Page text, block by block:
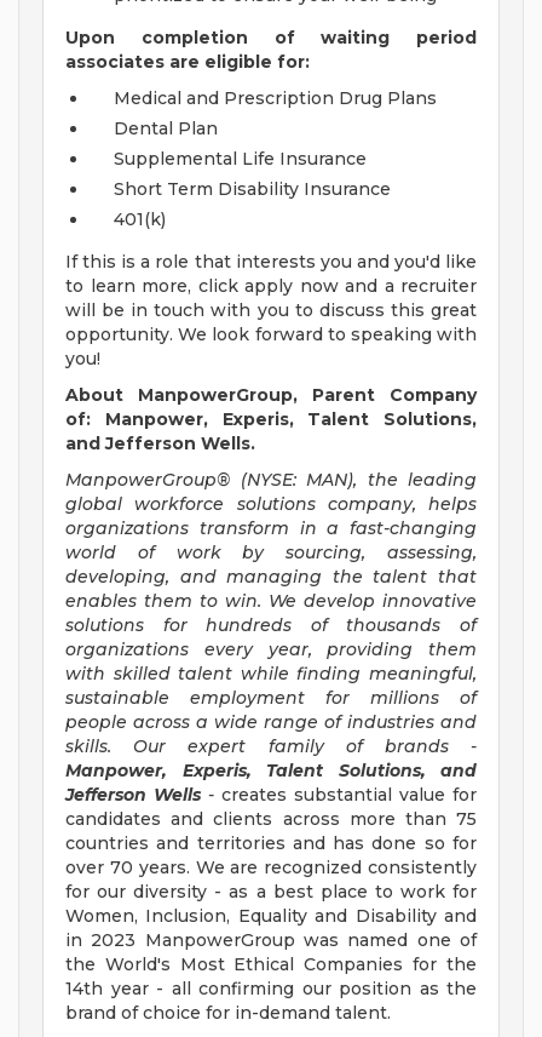
Upon completion of waiting period
associates are eligible for:
Medical and Prescription Drug Plans
Dental Plan
Supplemental Life Insurance
Short Term Disability Insurance
401(k)
If this is a role that interests you and you'd like
to learn more, click apply now and a recruiter
will be in touch with you to discuss this great
opportunity. We look forward to speaking with
you!
About ManpowerGroup, Parent Company
of: Manpower, Experis, Talent Solutions,
and Jefferson Wells.
ManpowerGroup® (NYSE: MAN), the leading
global workforce solutions company, helps
organizations transform in a fast-changing
world of work by sourcing, assessing,
developing, and managing the talent that
enables them to win. We develop innovative
solutions for hundreds of thousands of
organizations every year, providing them
with skilled talent while finding meaningful,
sustainable employment for millions of
people across a wide range of industries and
skills. Our expert family of brands -
Manpower, Experis, Talent Solutions, and
Jefferson Wells - creates substantial value for
candidates and clients across more than 75
countries and territories and has done so for
over 70 years. We are recognized consistently
for our diversity - as a best place to work for
Women, Inclusion, Equality and Disability and
in 2023 ManpowerGroup was named one of
the World's Most Ethical Companies for the
14th year - all confirming our position as the
brand of choice for in-demand talent.